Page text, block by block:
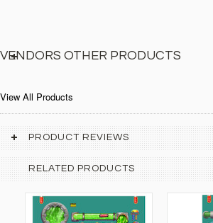
VENDORS OTHER PRODUCTS
View All Products
PRODUCT REVIEWS
RELATED PRODUCTS